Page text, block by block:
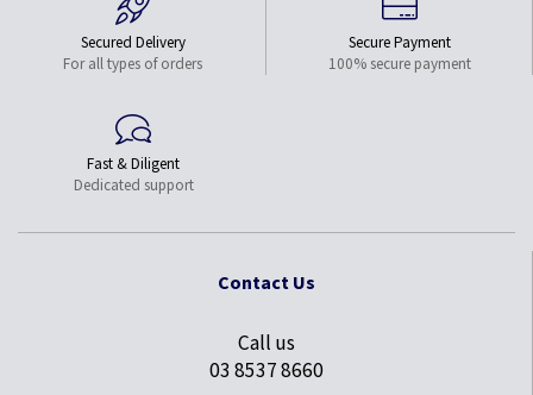
Secured Delivery
For all types of orders
Secure Payment
100% secure payment
Fast & Diligent
Dedicated support
Contact Us
Call us
03 8537 8660